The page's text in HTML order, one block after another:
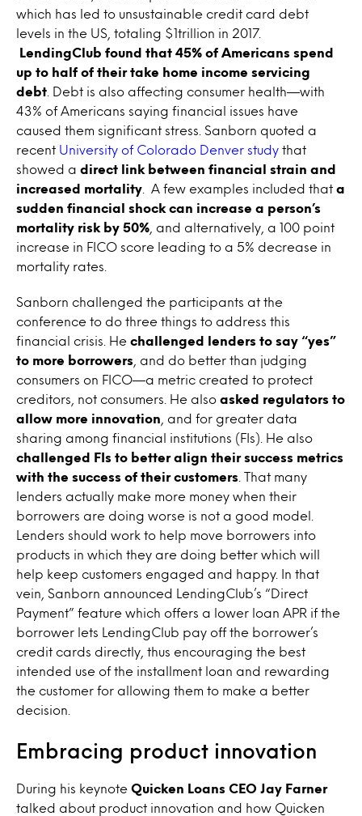
which has led to unsustainable credit card debt
levels in the US, totaling $1trillion in 2017.
LendingClub found that 45% of Americans spend
up to half of their take home income servicing
debt . Debt is also affecting consumer health—with
43% of Americans saying financial issues have
caused them significant stress. Sanborn quoted a
recent University of Colorado Denver study that
showed a direct link between financial strain and
increased mortality . A few examples included that a
sudden financial shock can increase a person’s
mortality risk by 50% , and alternatively, a 100 point
increase in FICO score leading to a 5% decrease in
mortality rates.
Sanborn challenged the participants at the
conference to do three things to address this
financial crisis. He challenged lenders to say “yes”
to more borrowers , and do better than judging
consumers on FICO—a metric created to protect
creditors, not consumers. He also asked regulators to
allow more innovation , and for greater data
sharing among financial institutions (FIs). He also
challenged FIs to better align their success metrics
with the success of their customers . That many
lenders actually make more money when their
borrowers are doing worse is not a good model.
Lenders should work to help move borrowers into
products in which they are doing better which will
help keep customers engaged and happy. In that
vein, Sanborn announced LendingClub’s “Direct
Payment” feature which offers a lower loan APR if the
borrower lets LendingClub pay off the borrower’s
credit cards directly, thus encouraging the best
intended use of the installment loan and rewarding
the customer for allowing them to make a better
decision.
Embracing product innovation
During his keynote Quicken Loans CEO Jay Farner
talked about product innovation and how Quicken